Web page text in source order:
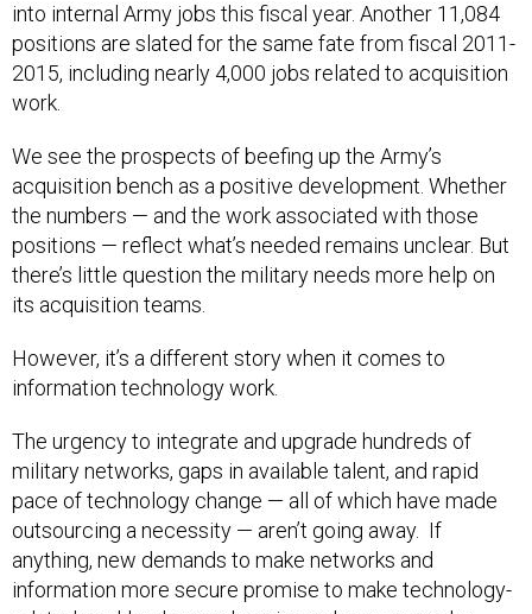
into internal Army jobs this fiscal year. Another 11,084
positions are slated for the same fate from fiscal 2011-
2015, including nearly 4,000 jobs related to acquisition
work.
We see the prospects of beefing up the Army’s
acquisition bench as a positive development. Whether
the numbers — and the work associated with those
positions — reflect what’s needed remains unclear. But
there’s little question the military needs more help on
its acquisition teams.
However, it’s a different story when it comes to
information technology work.
The urgency to integrate and upgrade hundreds of
military networks, gaps in available talent, and rapid
pace of technology change — all of which have made
outsourcing a necessity — aren’t going away. If
anything, new demands to make networks and
information more secure promise to make technology-